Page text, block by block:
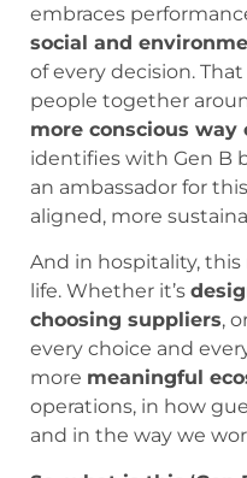
embraces
social and
of every decision.
people together
more conscious way
identifies with Gen B
an ambassador for
aligned, more
And in hospitality,
life. Whether it’s
choosing suppliers,
every choice and
more meaningful
operations, in how
and in the way we